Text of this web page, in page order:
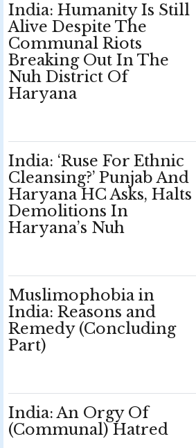
India: Humanity Is Still
Alive Despite The
Communal Riots
Breaking Out In The
Nuh District Of
Haryana
India: ‘Ruse For Ethnic
Cleansing?’ Punjab And
Haryana HC Asks, Halts
Demolitions In
Haryana’s Nuh
Muslimophobia in
India: Reasons and
Remedy (Concluding
Part)
India: An Orgy Of
(Communal) Hatred